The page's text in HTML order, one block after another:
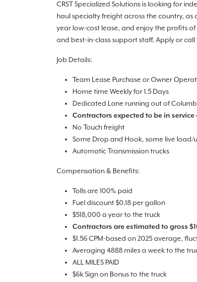
CRST Specialized Solutions is looking for
haul specialty freight across the country,
year low-cost lease, and enjoy the profits
and best-in-class support staff. Apply or
Job Details:
Team Lease Purchase or Owner
Home time Weekly for 1.5 Days
Dedicated Lane running out of
Contractors expected to be in service
No Touch freight
Some Drop and Hook, some live load/
Automatic Transmission trucks
Compensation & Benefits:
Tolls are 100% paid
Fuel discount $0.18 per gallon
$518,000 a year to the truck
Contractors are estimated to gross
$1.56 CPM-based on 2025 average,
Averaging 4888 miles a week to the
ALL MILES PAID
$6k Sign on Bonus to the truck